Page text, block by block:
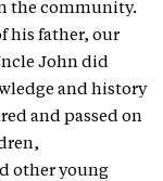
the community.
his father, our
John did
and history
and passed on
other young